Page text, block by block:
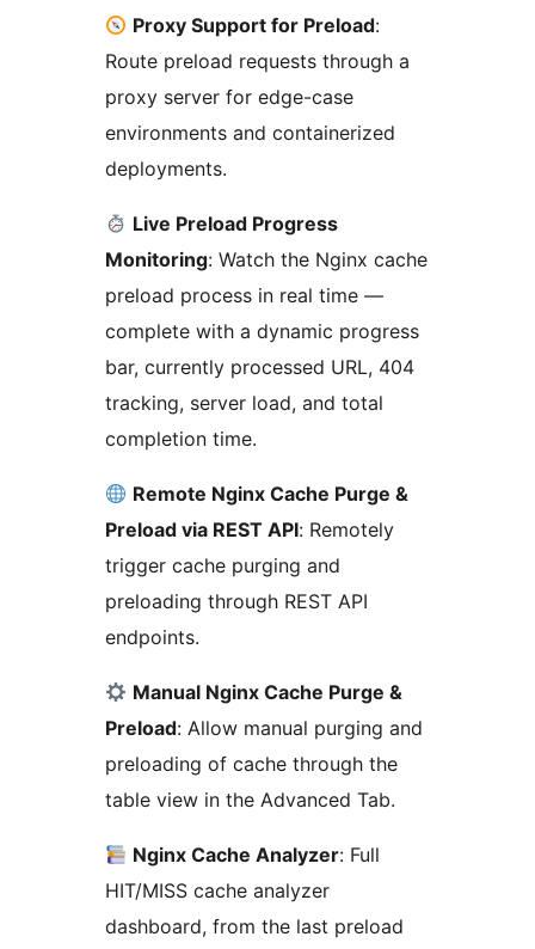
Proxy Support for Preload:
Route preload requests through a
proxy server for edge-case
environments and containerized
deployments.
Live Preload Progress
Monitoring: Watch the Nginx cache
preload process in real time —
complete with a dynamic progress
bar, currently processed URL, 404
tracking, server load, and total
completion time.
Remote Nginx Cache Purge &
Preload via REST API: Remotely
trigger cache purging and
preloading through REST API
endpoints.
Manual Nginx Cache Purge &
Preload: Allow manual purging and
preloading of cache through the
table view in the Advanced Tab.
Nginx Cache Analyzer: Full
HIT/MISS cache analyzer
dashboard, from the last preload